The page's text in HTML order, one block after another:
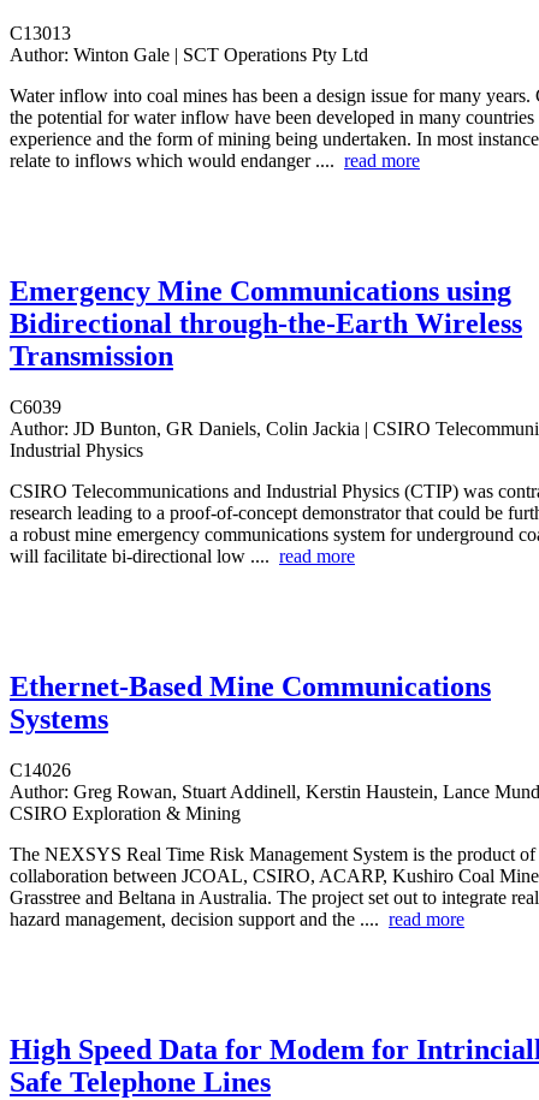
C13013
Author: Winton Gale | SCT Operations Pty Ltd
Water inflow into coal mines has been a design issue for many years.
the potential for water inflow have been developed in many countries
experience and the form of mining being undertaken. In most
relate to inflows which would endanger .... read more
Emergency Mine Communications using
Bidirectional through-the-Earth Wireless
Transmission
C6039
Author: JD Bunton, GR Daniels, Colin Jackia | CSIRO
Industrial Physics
CSIRO Telecommunications and Industrial Physics (CTIP) was
research leading to a proof-of-concept demonstrator that could be
a robust mine emergency communications system for underground
will facilitate bi-directional low .... read more
Ethernet-Based Mine Communications
Systems
C14026
Author: Greg Rowan, Stuart Addinell, Kerstin Haustein, Lance
CSIRO Exploration & Mining
The NEXSYS Real Time Risk Management System is the product
collaboration between JCOAL, CSIRO, ACARP, Kushiro Coal Mine
Grasstree and Beltana in Australia. The project set out to integrate
hazard management, decision support and the .... read more
High Speed Data for Modem for
Safe Telephone Lines